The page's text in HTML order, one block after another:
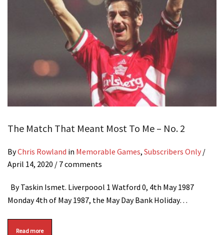
The Match That Meant Most To Me – No. 2
ByChris Rowland in Memorable Games, Subscribers Only /
April 14, 2020 / 7 comments
By Taskin Ismet. Liverpoool 1 Watford 0, 4th May 1987
Monday 4th of May 1987, the May Day Bank Holiday…
Read more